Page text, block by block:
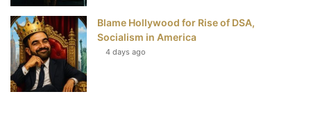
Blame Hollywood for Rise of DSA,
Socialism in America
4 days ago